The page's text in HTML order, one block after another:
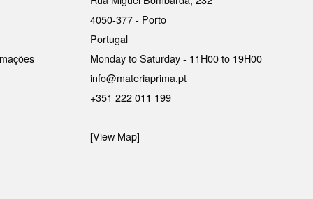
4050-377 - Porto
Portugal
Monday to Saturday - 11H00 to 19H00
info@materiaprima.pt
+351 222 011 199
[View Map]